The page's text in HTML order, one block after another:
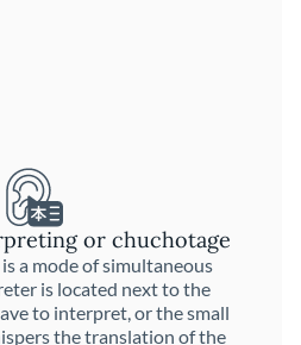
or chuchotage
a mode of simultaneous
is located next to the
to interpret, or the small
the translation of the